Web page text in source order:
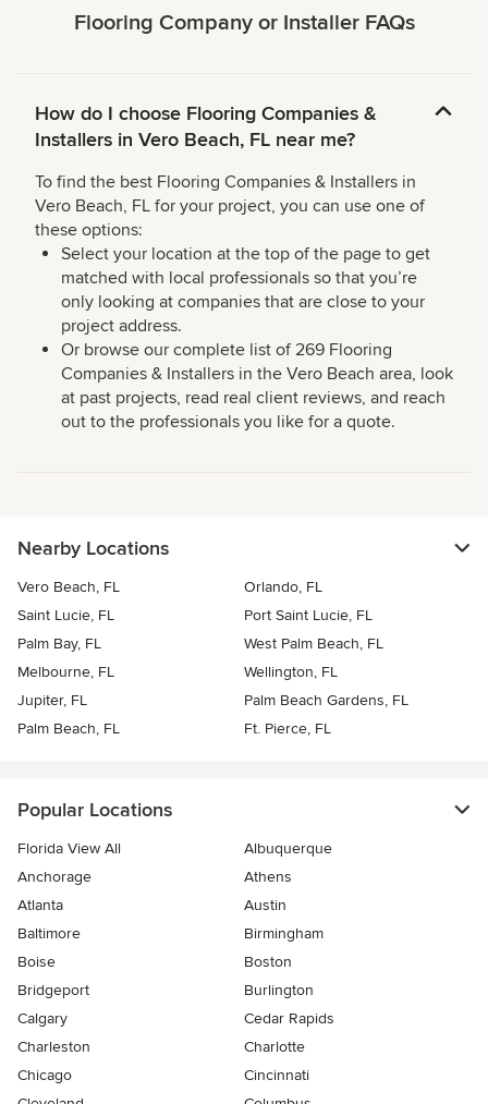
Flooring Company or Installer FAQs
How do I choose Flooring Companies &
Installers in Vero Beach, FL near me?
To find the best Flooring Companies & Installers in
Vero Beach, FL for your project, you can use one of
these options:
Select your location at the top of the page to get
matched with local professionals so that you’re
only looking at companies that are close to your
project address.
Or browse our complete list of 269 Flooring
Companies & Installers in the Vero Beach area, look
at past projects, read real client reviews, and reach
out to the professionals you like for a quote.
Nearby Locations
Vero Beach, FL
Orlando, FL
Saint Lucie, FL
Port Saint Lucie, FL
Palm Bay, FL
West Palm Beach, FL
Melbourne, FL
Wellington, FL
Jupiter, FL
Palm Beach Gardens, FL
Palm Beach, FL
Ft. Pierce, FL
Popular Locations
Florida View All
Albuquerque
Anchorage
Athens
Atlanta
Austin
Baltimore
Birmingham
Boise
Boston
Bridgeport
Burlington
Calgary
Cedar Rapids
Charleston
Charlotte
Chicago
Cincinnati